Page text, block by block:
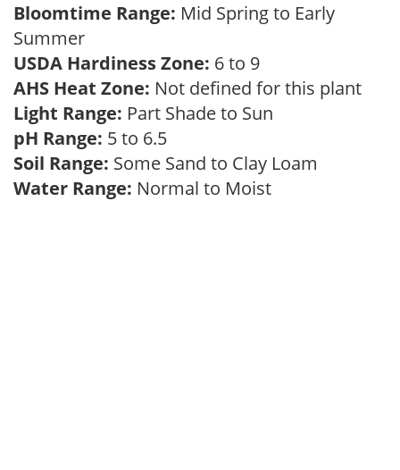
Bloomtime Range: Mid Spring to Early
Summer
USDA Hardiness Zone: 6 to 9
AHS Heat Zone: Not defined for this plant
Light Range: Part Shade to Sun
pH Range: 5 to 6.5
Soil Range: Some Sand to Clay Loam
Water Range: Normal to Moist